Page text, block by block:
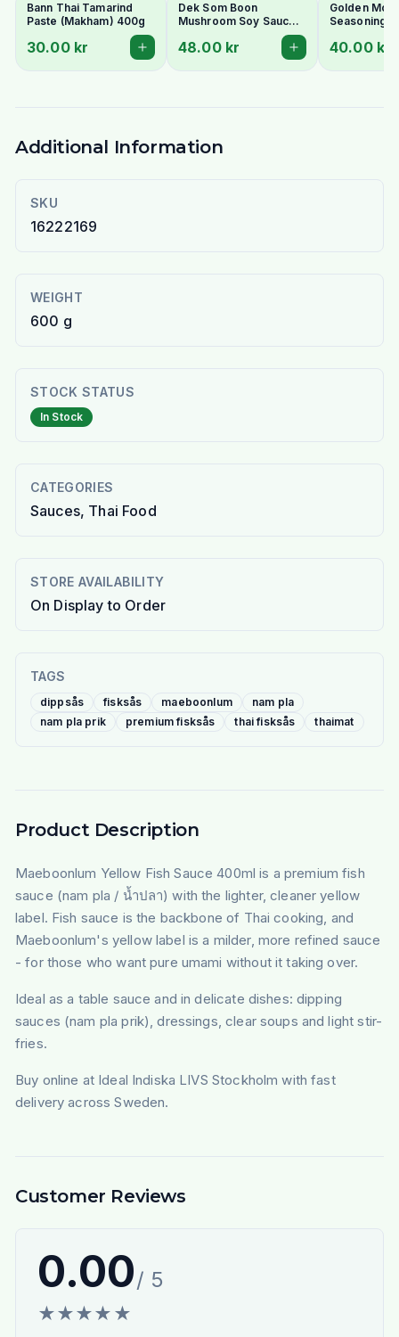
Bann Thai Tamarind
Paste (Makham) 400g
30.00 kr
Dek Som Boon
Mushroom Soy Sauce
48.00 kr
Golden
Seasoning
40.00 kr
Additional Information
SKU
16222169
WEIGHT
600 g
STOCK STATUS
In Stock
CATEGORIES
Sauces, Thai Food
STORE AVAILABILITY
On Display to Order
TAGS
dippsås fisksås maeboonlum
nam pla
nam pla prik
premium fisksås thai fisksås thaimat
Product Description
Maeboonlum Yellow Fish Sauce 400ml is a premium fish
sauce (nam pla / น้ำปลา) with the lighter, cleaner yellow
label. Fish sauce is the backbone of Thai cooking, and
Maeboonlum's yellow label is a milder, more refined sauce
- for those who want pure umami without it taking over.
Ideal as a table sauce and in delicate dishes: dipping
sauces (nam pla prik), dressings, clear soups and light stir-
fries.
Buy online at Ideal Indiska LIVS Stockholm with fast
delivery across Sweden.
Customer Reviews
0.00/ 5
★★★★ ★